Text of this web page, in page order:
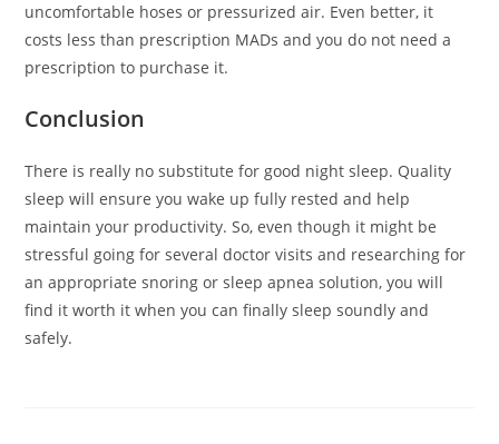
uncomfortable hoses or pressurized air. Even better, it
costs less than prescription MADs and you do not need a
prescription to purchase it.
Conclusion
There is really no substitute for good night sleep. Quality
sleep will ensure you wake up fully rested and help
maintain your productivity. So, even though it might be
stressful going for several doctor visits and researching for
an appropriate snoring or sleep apnea solution, you will
find it worth it when you can finally sleep soundly and
safely.